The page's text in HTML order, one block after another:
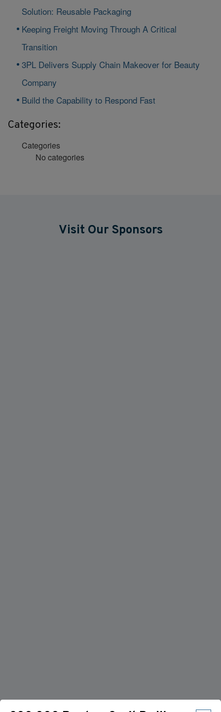
Solution: Reusable Packaging
Keeping Freight Moving Through A Critical
Transition
3PL Delivers Supply Chain Makeover for Beauty
Company
Build the Capability to Respond Fast
Categories:
Categories
No categories
Visit Our Sponsors